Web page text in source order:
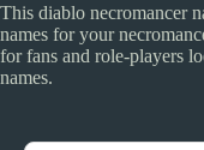
This diablo necromancer
names for your
for fans and role-players
names.